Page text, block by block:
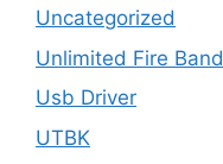
Uncategorized
Unlimited Fire Band
Usb Driver
UTBK